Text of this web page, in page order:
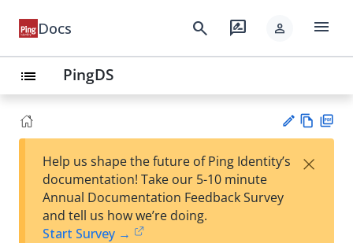
Docs search rate_review person menu
list PingDS
est
w
Help us shape the future of Ping Identity’s
documentation! Take our 5-10 minute
Annual Documentation Feedback Survey
and tell us how we’re doing.
Start Survey →
×